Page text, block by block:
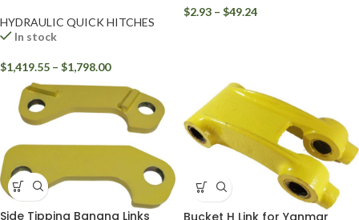
HYDRAULIC QUICK HITCHES
In stock
$1,419.55 – $1,798.00
$2.93 – $49.24
Side Tipping Banana Links
Bucket H Link for Yanmar